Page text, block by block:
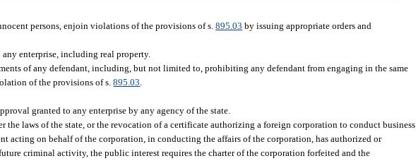
persons, enjoin violations of the provisions of s.895.03 by issuing appropriate orders and
enterprise, including real property.
of any defendant, including, but not limited to, prohibiting any defendant from engaging in the same
of the provisions of s.895.03
granted to any enterprise by any agency of the state.
the laws of the state, or the revocation of a certificate authorizing a foreign corporation to conduct business
acting on behalf of the corporation, in conducting the affairs of the corporation, has authorized or
criminal activity, the public interest requires the charter of the corporation forfeited and the